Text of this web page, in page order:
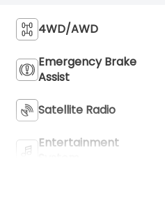
4WD/AWD
Emergency Brake
Assist
Satellite Radio
Entertainment